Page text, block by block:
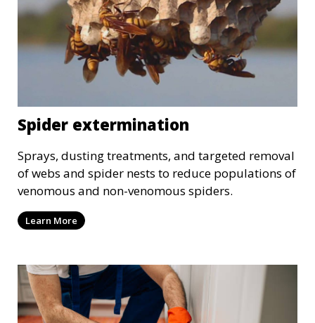
Spider extermination
Sprays, dusting treatments, and targeted removal
of webs and spider nests to reduce populations of
venomous and non-venomous spiders.
Learn More